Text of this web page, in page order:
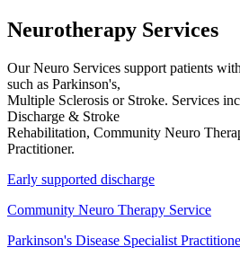
Neurotherapy Services
Our Neuro Services support patients
such as Parkinson's,
Multiple Sclerosis or Stroke. Services
Discharge & Stroke
Rehabilitation, Community Neuro
Practitioner.
Early supported discharge
Community Neuro Therapy Service
Parkinson's Disease Specialist